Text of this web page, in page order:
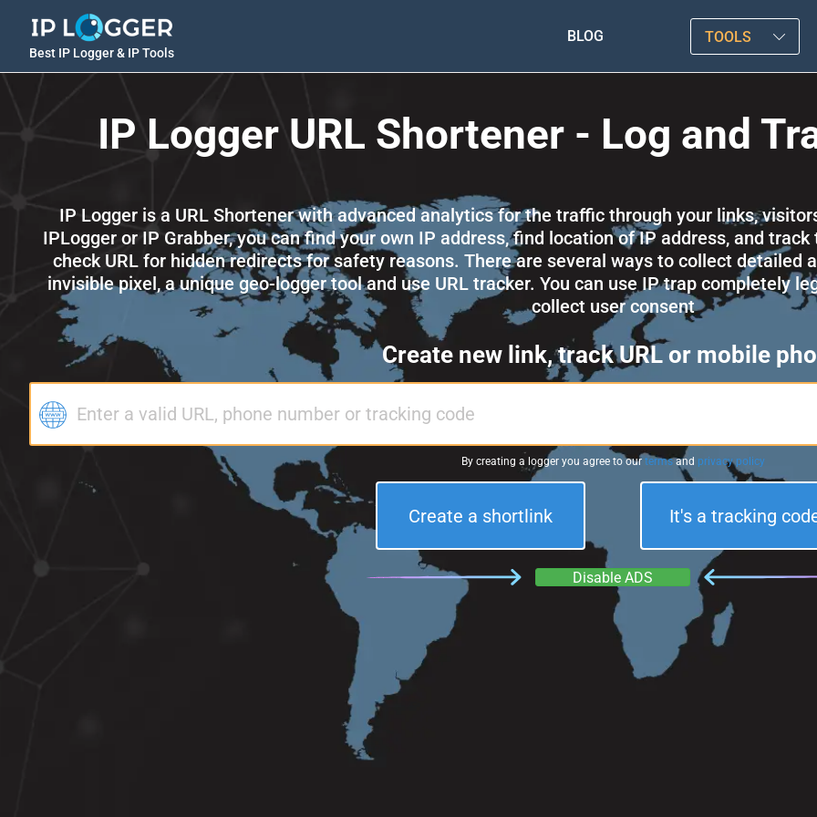
Best IP Logger & IP Tools
BLOG TOOLS
IP Logger URL Shortener - Log and
IP Logger is a URL Shortener with advanced analytics for the traffic through your links,
IPLogger or IP Grabber, you can find your own IP address, find location of IP address, and
check URL for hidden redirects for safety reasons. There are several ways to collect detailed
invisible pixel, a unique geo-logger tool and use URL tracker. You can use IP trap completely
collect user consent
Create new link, track URL or mobile
By creating a logger you agree to our termsand privacy policy
Create a shortlink It's a tracking
Disable ADS